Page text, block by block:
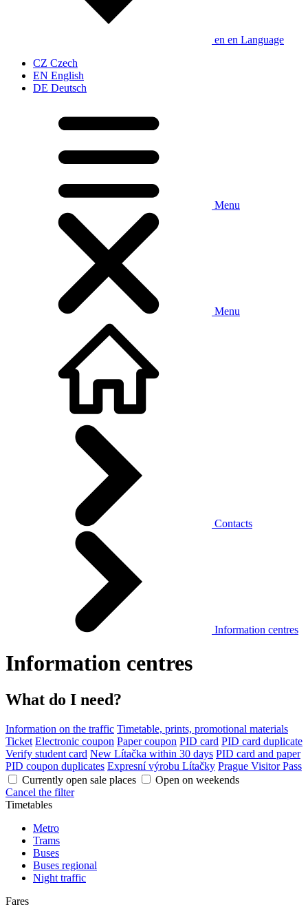
en en Language
CZ Czech
EN English
DE Deutsch
Menu
Menu
Contacts
Information centres
Information centres
What do I need?
Information on the traffic Timetable, prints, promotional materials
Ticket Electronic coupon Paper coupon PID card PID card duplicate
Verify student card New Lítačka within 30 days PID card and paper
PID coupon duplicates Expresní výrobu Lítačky Prague Visitor Pass
Currently open sale places
Open on weekends
Cancel the filter
Timetables
Metro
Trams
Buses
Buses regional
Night traffic
Fares